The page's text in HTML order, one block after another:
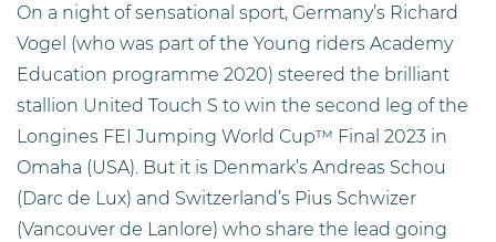
On a night of sensational sport, Germany’s Richard
Vogel (who was part of the Young riders Academy
Education programme 2020) steered the brilliant
stallion United Touch S to win the second leg of the
Longines FEI Jumping World Cup™ Final 2023 in
Omaha (USA). But it is Denmark’s Andreas Schou
(Darc de Lux) and Switzerland’s Pius Schwizer
(Vancouver de Lanlore) who share the lead going